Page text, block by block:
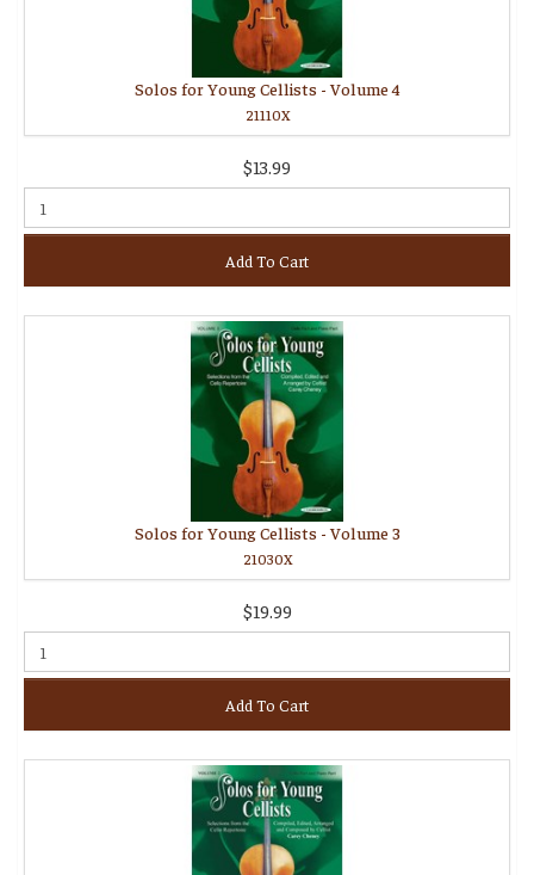
Solos for Young Cellists - Volume 4
21110X
$13.99
Add To Cart
Solos for Young Cellists - Volume 3
21030X
$19.99
Add To Cart